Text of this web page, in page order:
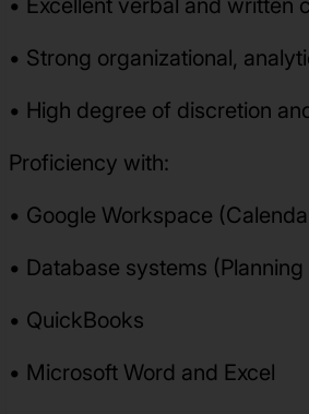
• Excellent verbal and written
• Strong organizational,
• High degree of discretion
Proficiency with:
• Google Workspace
• Database systems
• QuickBooks
• Microsoft Word and Excel